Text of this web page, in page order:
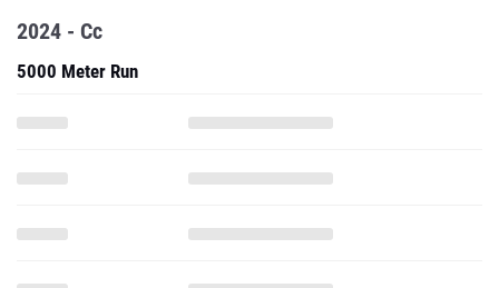
2024 - Cc
5000 Meter Run